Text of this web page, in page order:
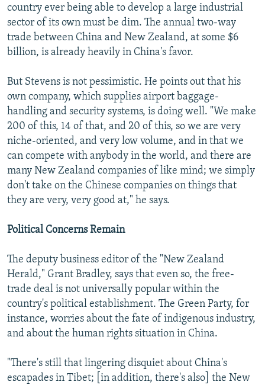
country ever being able to develop a large industrial
sector of its own must be dim. The annual two-way
trade between China and New Zealand, at some $6
billion, is already heavily in China's favor.
But Stevens is not pessimistic. He points out that his
own company, which supplies airport baggage-
handling and security systems, is doing well. "We make
200 of this, 14 of that, and 20 of this, so we are very
niche-oriented, and very low volume, and in that we
can compete with anybody in the world, and there are
many New Zealand companies of like mind; we simply
don't take on the Chinese companies on things that
they are very, very good at," he says.
Political Concerns Remain
The deputy business editor of the "New Zealand
Herald," Grant Bradley, says that even so, the free-
trade deal is not universally popular within the
country's political establishment. The Green Party, for
instance, worries about the fate of indigenous industry,
and about the human rights situation in China.
"There's still that lingering disquiet about China's
escapades in Tibet; [in addition, there's also] the New